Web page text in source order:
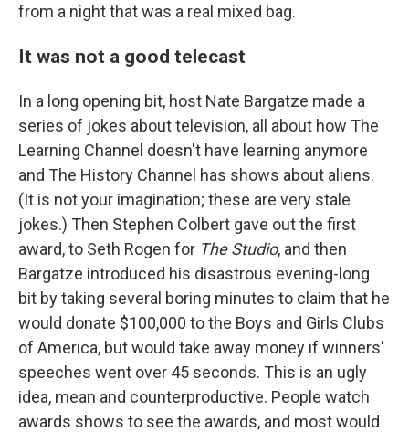
from a night that was a real mixed bag.
It was not a good telecast
In a long opening bit, host Nate Bargatze made a
series of jokes about television, all about how The
Learning Channel doesn't have learning anymore
and The History Channel has shows about aliens.
(It is not your imagination; these are very stale
jokes.) Then Stephen Colbert gave out the first
award, to Seth Rogen for The Studio, and then
Bargatze introduced his disastrous evening-long
bit by taking several boring minutes to claim that he
would donate $100,000 to the Boys and Girls Clubs
of America, but would take away money if winners'
speeches went over 45 seconds. This is an ugly
idea, mean and counterproductive. People watch
awards shows to see the awards, and most would